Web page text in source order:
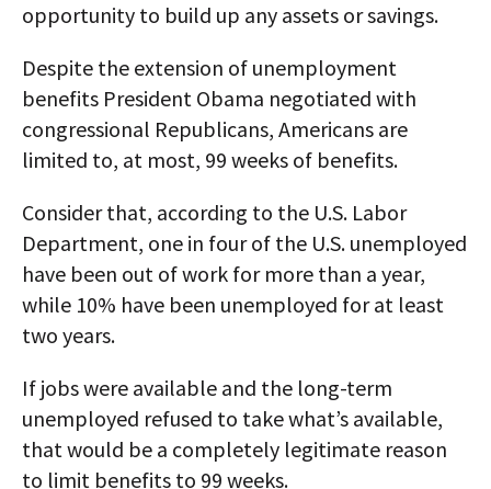
opportunity to build up any assets or savings.
Despite the extension of unemployment
benefits President Obama negotiated with
congressional Republicans, Americans are
limited to, at most, 99 weeks of benefits.
Consider that, according to the U.S. Labor
Department, one in four of the U.S. unemployed
have been out of work for more than a year,
while 10% have been unemployed for at least
two years.
If jobs were available and the long-term
unemployed refused to take what’s available,
that would be a completely legitimate reason
to limit benefits to 99 weeks.